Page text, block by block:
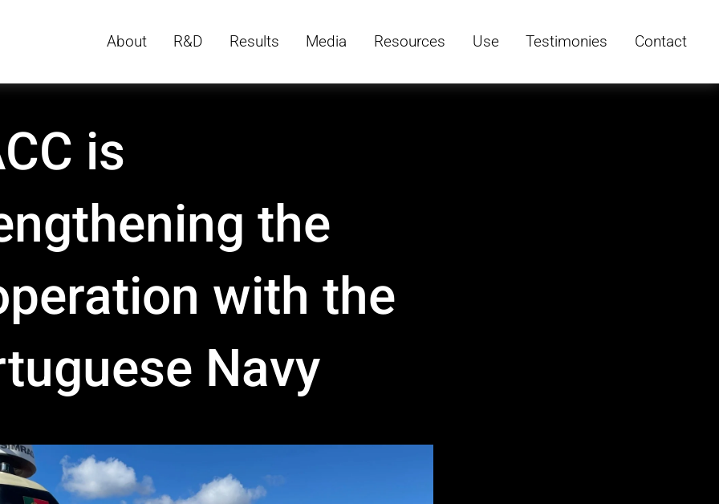
About R&D Results Media Resources Use Testimonies Contact
is
the
with the
Navy